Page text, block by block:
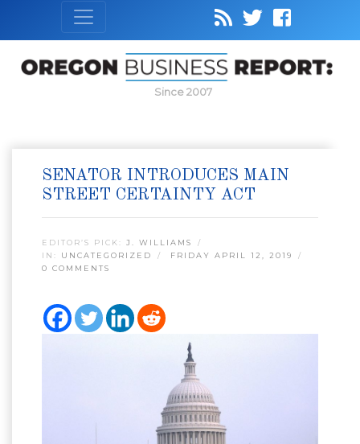
Since 2007
SENATOR INTRODUCES MAIN
STREET CERTAINTY ACT
EDITOR’S PICK: J. WILLIAMS
IN: UNCATEGORIZED
FRIDAY APRIL 12, 2019
0 COMMENTS